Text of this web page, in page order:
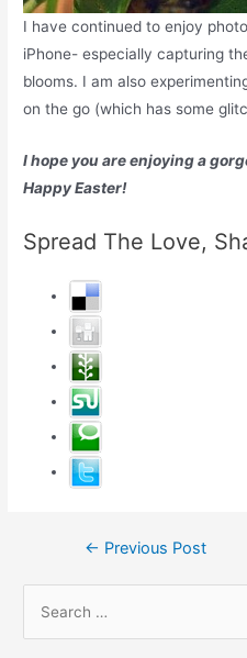
I have continued to enjoy
iPhone- especially capturing
blooms. I am also
on the go (which has some
I hope you are enjoying a
Happy Easter!
Spread The Love,
Post← Previous Post